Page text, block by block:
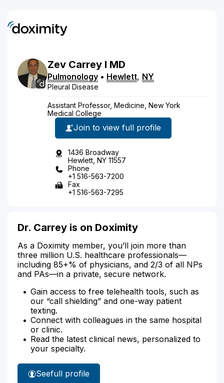
Zev Carrey I MD
Pulmonology • Hewlett, NY
Pleural Disease
Assistant Professor, Medicine, New York
Medical College
Join to view full profile
1436 Broadway
Hewlett, NY 11557
Phone
+1 516-563-7200
Fax
+1 516-563-7295
Dr. Carrey is on Doximity
As a Doximity member, you’ll join more than
three million U.S. healthcare professionals—
including 85+% of physicians, and 2/3 of all NPs
and PAs—in a private, secure network.
Gain access to free telehealth tools, such as
our “call shielding” and one-way patient
texting.
Connect with colleagues in the same hospital
or clinic.
Read the latest clinical news, personalized to
your specialty.
See
Dr.
full profile